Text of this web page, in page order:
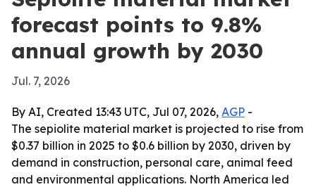
forecast points to 9.8%
annual growth by 2030
Jul. 7, 2026
By AI, Created 13:43 UTC, Jul 07, 2026, AGP -
The sepiolite material market is projected to rise from
$0.37 billion in 2025 to $0.6 billion by 2030, driven by
demand in construction, personal care, animal feed
and environmental applications. North America led